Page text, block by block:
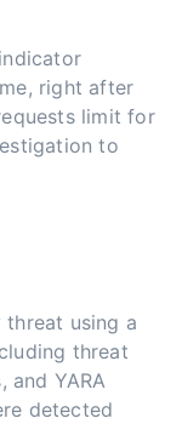
right after
limit for
to
threat using a
threat
and YARA
detected